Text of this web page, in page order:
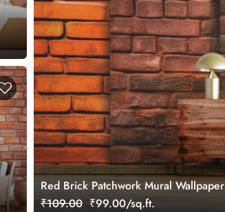
Red Brick Patchwork Mural Wallpaper
₹109.00 ₹99.00/sq.ft.